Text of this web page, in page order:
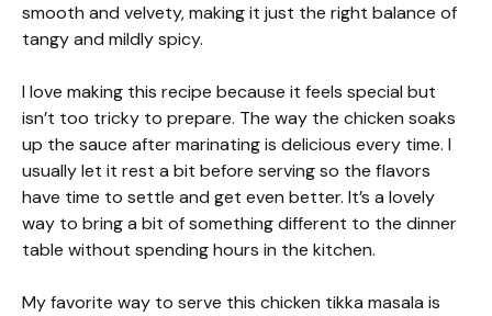
smooth and velvety, making it just the right balance of
tangy and mildly spicy.
I love making this recipe because it feels special but
isn’t too tricky to prepare. The way the chicken soaks
up the sauce after marinating is delicious every time. I
usually let it rest a bit before serving so the flavors
have time to settle and get even better. It’s a lovely
way to bring a bit of something different to the dinner
table without spending hours in the kitchen.
My favorite way to serve this chicken tikka masala is